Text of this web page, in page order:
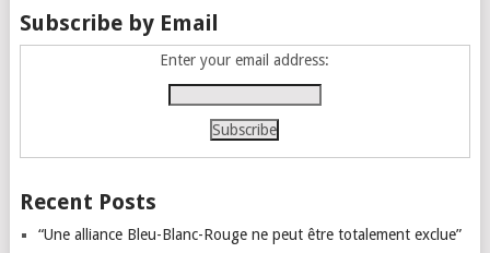
Subscribe by Email
Enter your email address:
Recent Posts
“Une alliance Bleu-Blanc-Rouge ne peut être totalement exclue”